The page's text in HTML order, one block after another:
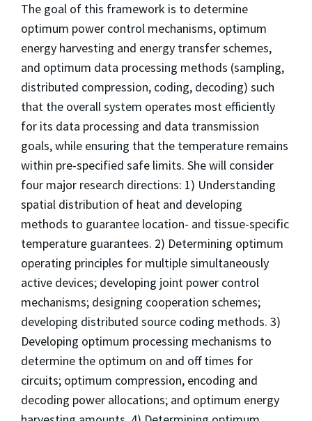
The goal of this framework is to determine
optimum power control mechanisms, optimum
energy harvesting and energy transfer schemes,
and optimum data processing methods (sampling,
distributed compression, coding, decoding) such
that the overall system operates most efficiently
for its data processing and data transmission
goals, while ensuring that the temperature remains
within pre-specified safe limits. She will consider
four major research directions: 1) Understanding
spatial distribution of heat and developing
methods to guarantee location- and tissue-specific
temperature guarantees. 2) Determining optimum
operating principles for multiple simultaneously
active devices; developing joint power control
mechanisms; designing cooperation schemes;
developing distributed source coding methods. 3)
Developing optimum processing mechanisms to
determine the optimum on and off times for
circuits; optimum compression, encoding and
decoding power allocations; and optimum energy